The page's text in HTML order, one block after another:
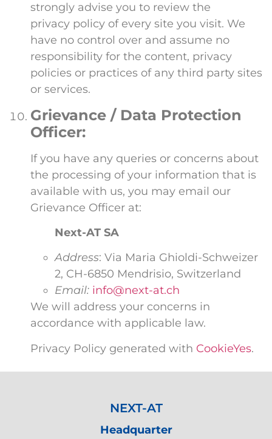
strongly advise you to review the
privacy policy of every site you visit. We
have no control over and assume no
responsibility for the content, privacy
policies or practices of any third party sites
or services.
Grievance / Data Protection
Officer:
If you have any queries or concerns about
the processing of your information that is
available with us, you may email our
Grievance Officer at:
Next-AT SA
Address: Via Maria Ghioldi-Schweizer
2, CH-6850 Mendrisio, Switzerland
Email: info@next-at.ch
We will address your concerns in
accordance with applicable law.
Privacy Policy generated with CookieYes.
NEXT-AT
Headquarter